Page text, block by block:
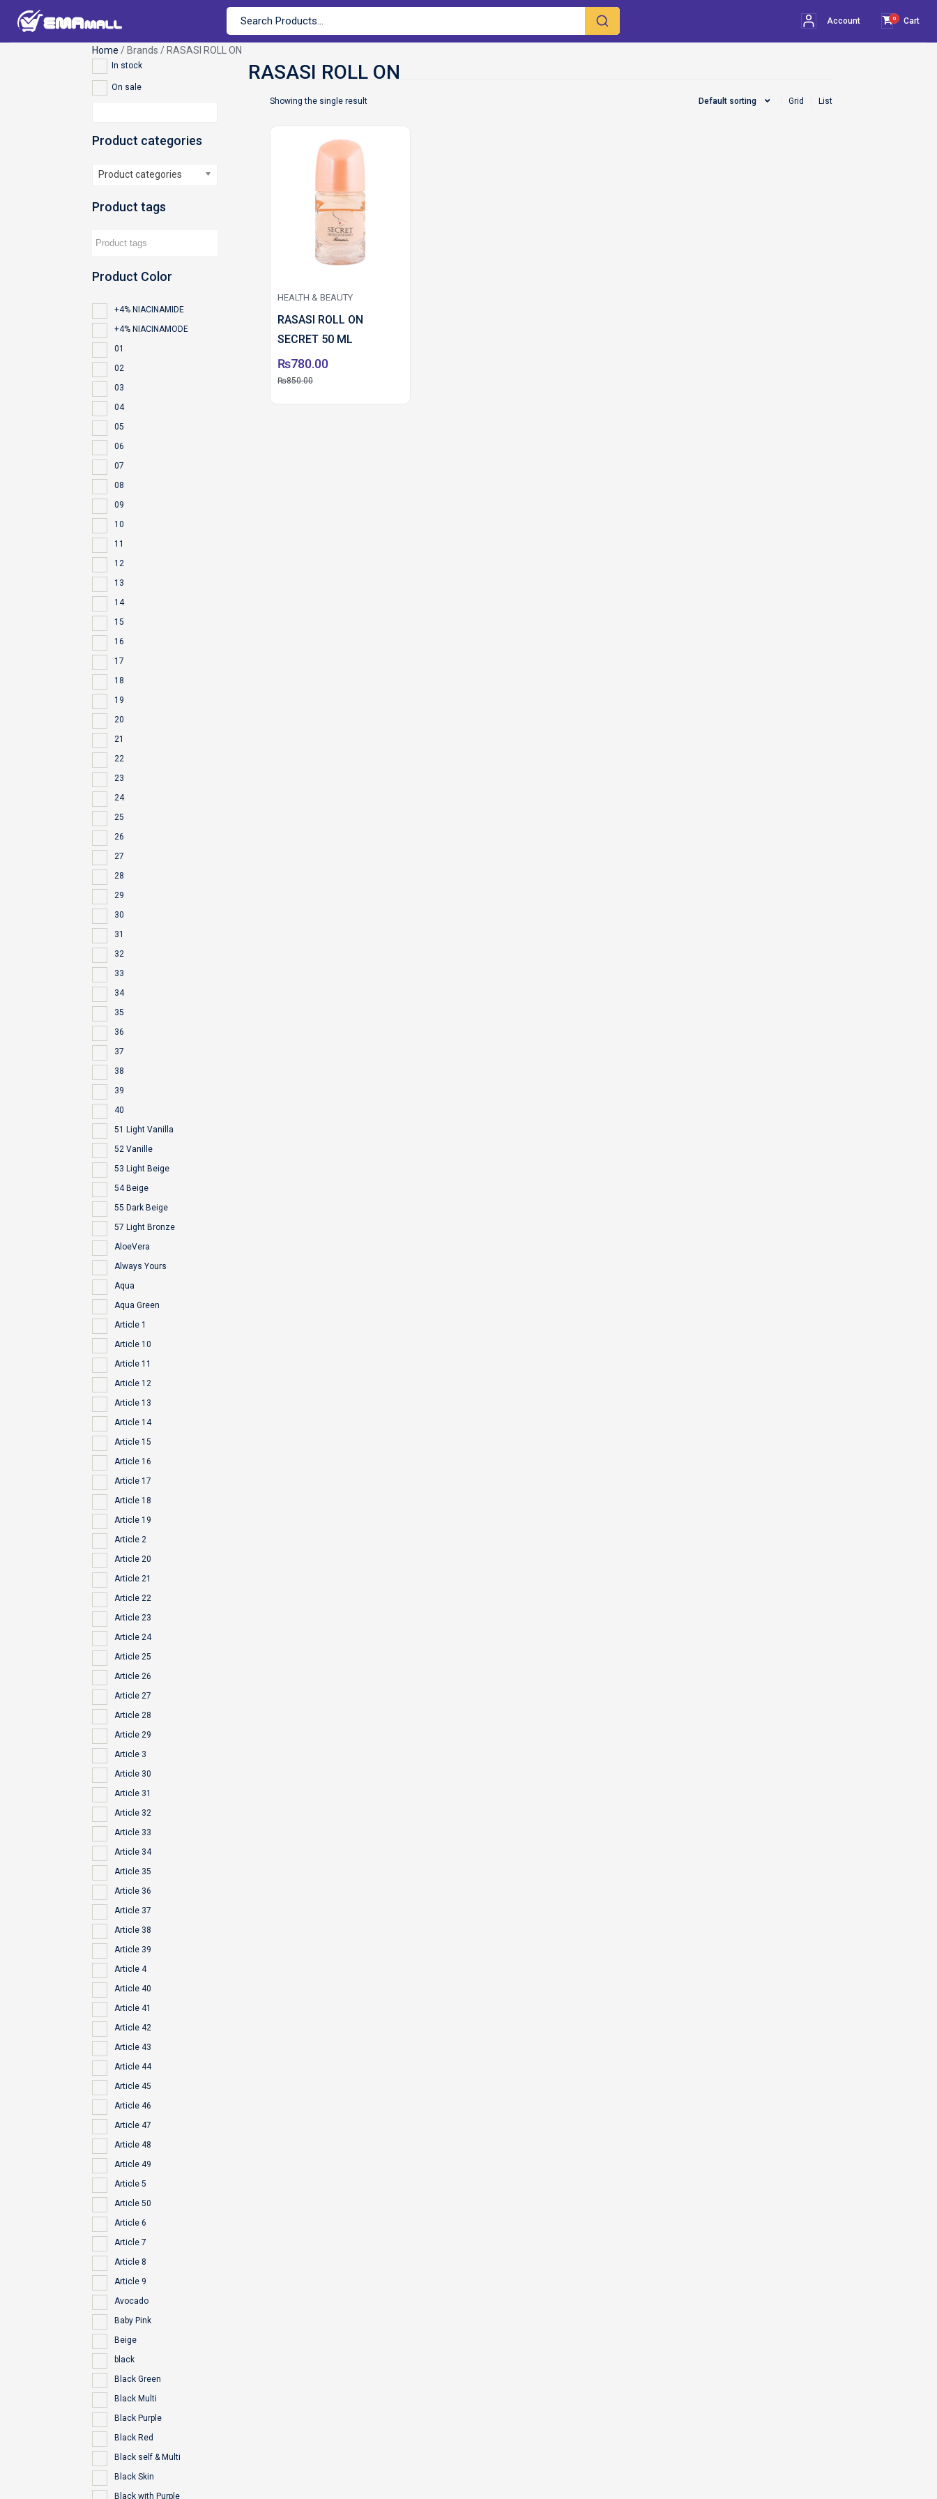
Account 0 Cart
Home / Brands / RASASI ROLL ON
Showing the single result Default sorting Grid List
HEALTH & BEAUTY
RASASI ROLL ON
SECRET 50 ML
₨780.00
₨850.00
In stock
On sale
Product categories
Product categories
Product tags
Product Color
+4% NIACINAMIDE
+4% NIACINAMODE
01
02
03
04
05
06
07
08
09
10
11
12
13
14
15
16
17
18
19
20
21
22
23
24
25
26
27
28
29
30
31
32
33
34
35
36
37
38
39
40
51 Light Vanilla
52 Vanille
53 Light Beige
54 Beige
55 Dark Beige
57 Light Bronze
AloeVera
Always Yours
Aqua
Aqua Green
Article 1
Article 10
Article 11
Article 12
Article 13
Article 14
Article 15
Article 16
Article 17
Article 18
Article 19
Article 2
Article 20
Article 21
Article 22
Article 23
Article 24
Article 25
Article 26
Article 27
Article 28
Article 29
Article 3
Article 30
Article 31
Article 32
Article 33
Article 34
Article 35
Article 36
Article 37
Article 38
Article 39
Article 4
Article 40
Article 41
Article 42
Article 43
Article 44
Article 45
Article 46
Article 47
Article 48
Article 49
Article 5
Article 50
Article 6
Article 7
Article 8
Article 9
Avocado
Baby Pink
Beige
black
Black Green
Black Multi
Black Purple
Black Red
Black self & Multi
Black Skin
Black with Purple